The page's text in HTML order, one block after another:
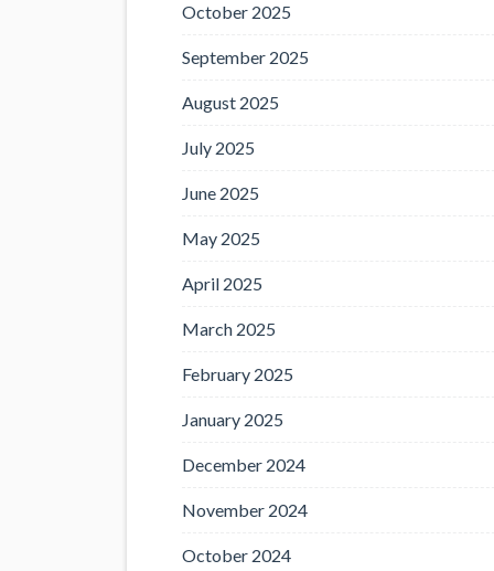
October 2025
September 2025
August 2025
July 2025
June 2025
May 2025
April 2025
March 2025
February 2025
January 2025
December 2024
November 2024
October 2024